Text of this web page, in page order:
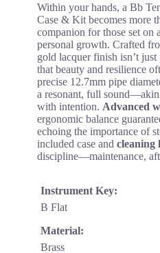
Within your hands, a Bb
Case & Kit becomes more
companion for those set on
personal growth. Crafted
gold lacquer finish isn’t
that beauty and resilience
precise 12.7mm pipe
a resonant, full
with intention. Advanced
ergonomic balance
echoing the importance of
included case and cleaning
discipline—maintenance,
Instrument Key:
B Flat
Material:
Brass